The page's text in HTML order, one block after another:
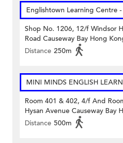
Englishtown Learning Centre‎ -
Shop No. 1206, 12/f Windsor
Road Causeway Bay Hong
Distance 250m
MINI MINDS ENGLISH
Room 401 & 402, 4/f And
Hysan Avenue Causeway Bay
Distance 500m